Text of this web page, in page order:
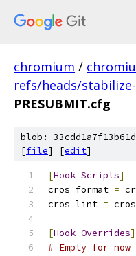
chromium /
refs/heads/stabilize-
PRESUBMIT.cfg
blob:
[file] [edit]
[Hook Scripts]
cros format =
cros lint =
[Hook Overrides]
# Empty for now